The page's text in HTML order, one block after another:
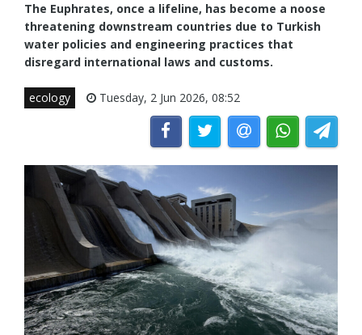
The Euphrates, once a lifeline, has become a noose
threatening downstream countries due to Turkish
water policies and engineering practices that
disregard international laws and customs.
ecology Tuesday, 2 Jun 2026, 08:52